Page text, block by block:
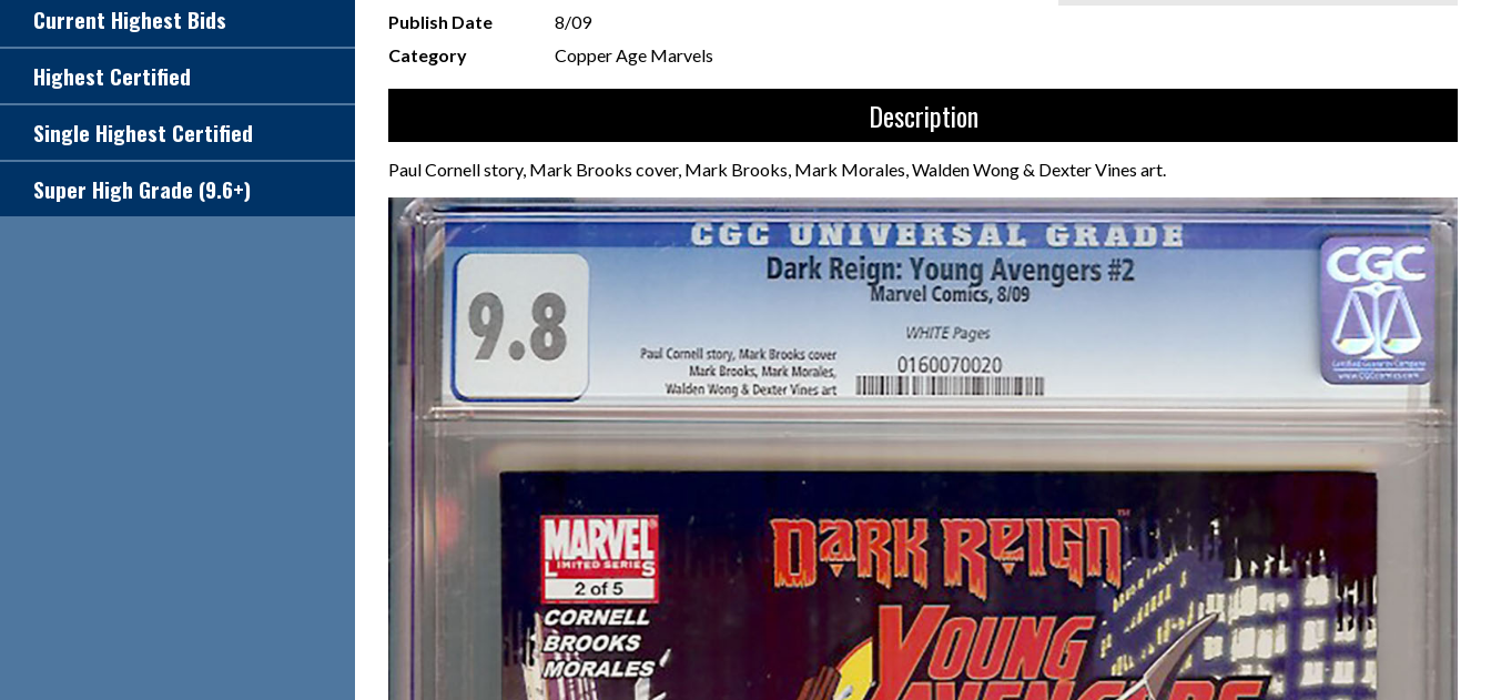
Current Highest Bids
Highest Certified
Single Highest Certified
Super High Grade (9.6+)
Publish Date
8/09
Category
Copper Age Marvels
Description
Paul Cornell story, Mark Brooks cover, Mark Brooks, Mark Morales, Walden Wong & Dexter Vines art.